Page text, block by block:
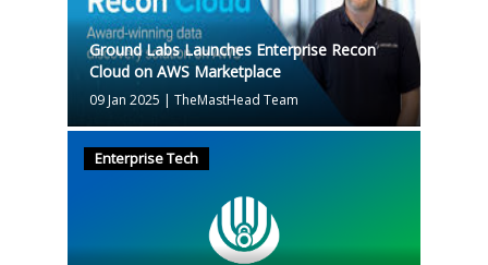
Ground Labs Launches Enterprise Recon
Cloud on AWS Marketplace
09 Jan 2025 | TheMastHead Team
Enterprise Tech